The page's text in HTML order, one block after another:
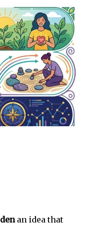
an idea that